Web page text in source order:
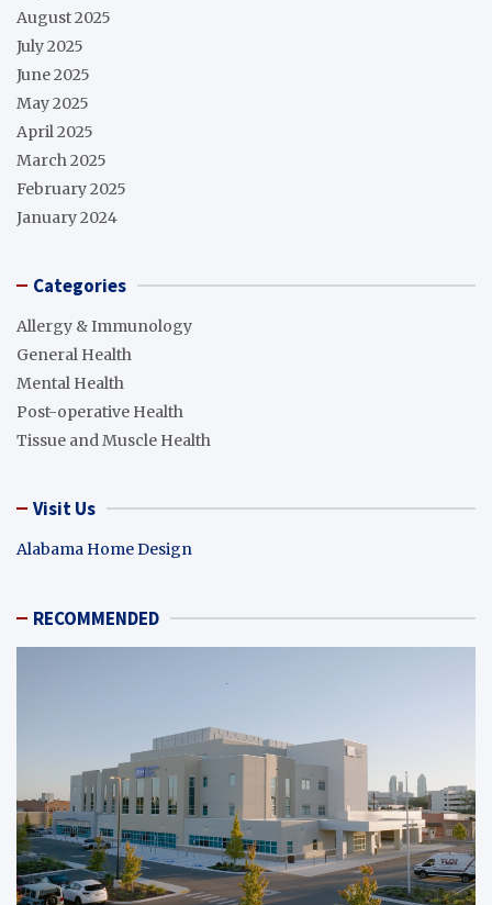
August 2025
July 2025
June 2025
May 2025
April 2025
March 2025
February 2025
January 2024
Categories
Allergy & Immunology
General Health
Mental Health
Post-operative Health
Tissue and Muscle Health
Visit Us
Alabama Home Design
RECOMMENDED